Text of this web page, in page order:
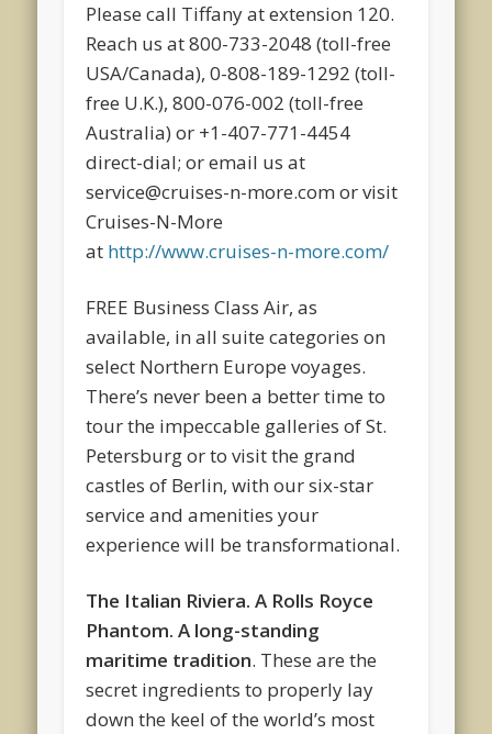
Please call Tiffany at extension 120.
Reach us at 800-733-2048 (toll-free
USA/Canada), 0-808-189-1292 (toll-
free U.K.), 800-076-002 (toll-free
Australia) or +1-407-771-4454
direct-dial; or email us at
service@cruises-n-more.com or visit
Cruises-N-More
at http://www.cruises-n-more.com/
FREE Business Class Air, as
available, in all suite categories on
select Northern Europe voyages.
There’s never been a better time to
tour the impeccable galleries of St.
Petersburg or to visit the grand
castles of Berlin, with our six-star
service and amenities your
experience will be transformational.
The Italian Riviera. A Rolls Royce
Phantom. A long-standing
maritime tradition. These are the
secret ingredients to properly lay
down the keel of the world’s most